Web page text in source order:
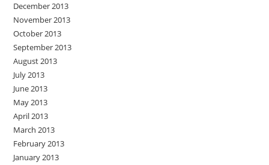
December 2013
November 2013
October 2013
September 2013
August 2013
July 2013
June 2013
May 2013
April 2013
March 2013
February 2013
January 2013